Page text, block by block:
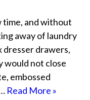
time, and without
away of laundry
dresser drawers,
would not close
embossed
Read More »